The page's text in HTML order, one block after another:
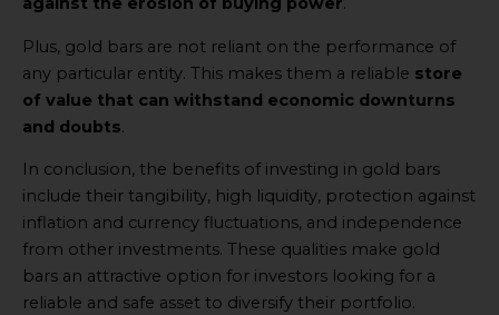
Plus, gold bars are not reliant on the performance of
any particular entity. This makes them a reliable store
of value that can withstand economic downturns
and doubts.
In conclusion, the benefits of investing in gold bars
include their tangibility, high liquidity, protection against
inflation and currency fluctuations, and independence
from other investments. These qualities make gold
bars an attractive option for investors looking for a
reliable and safe asset to diversify their portfolio.